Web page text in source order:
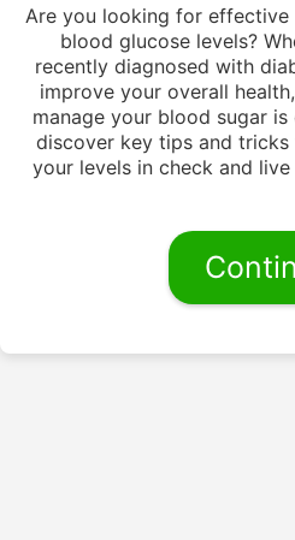
Are you looking for
blood glucose levels?
recently diagnosed with
improve your overall
manage your blood sugar
discover key tips and
your levels in check and